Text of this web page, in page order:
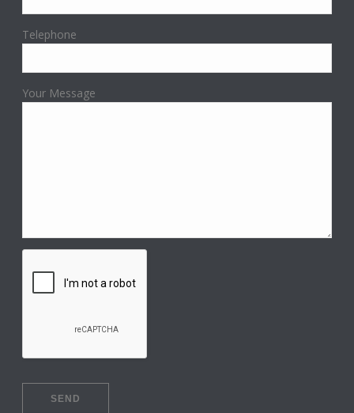
Telephone
Your Message